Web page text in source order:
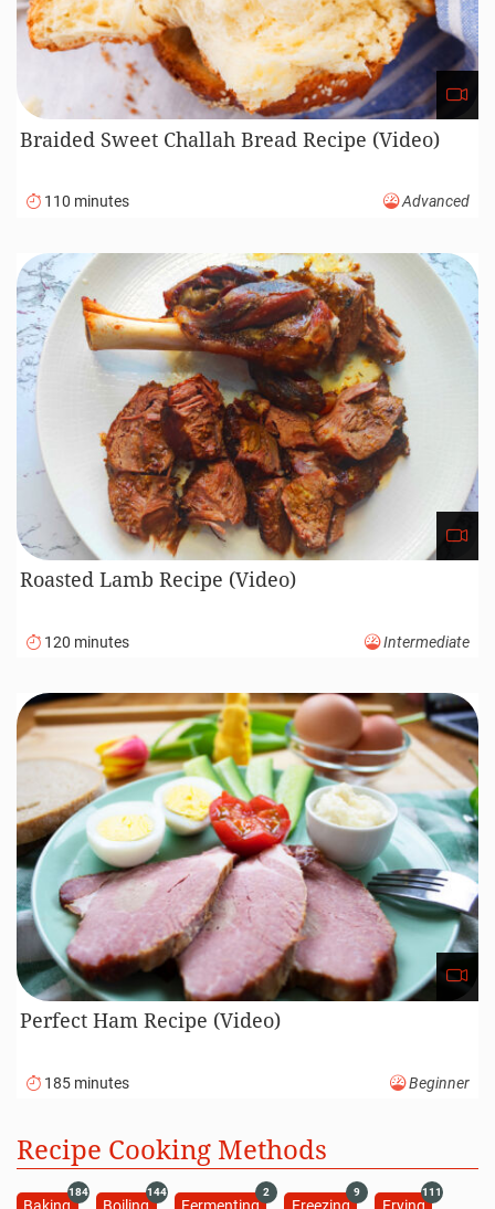
Braided Sweet Challah Bread Recipe (Video)
110 minutes Advanced
Roasted Lamb Recipe (Video)
120 minutes Intermediate
Perfect Ham Recipe (Video)
185 minutes Beginner
Recipe Cooking Methods
184 144 2 9 111